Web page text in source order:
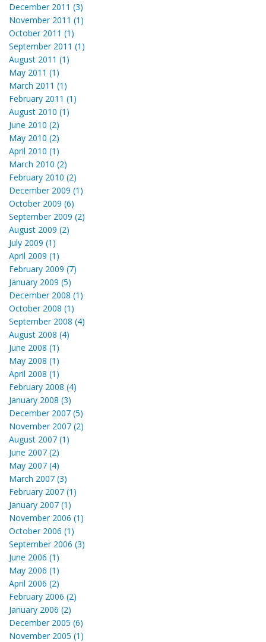
December 2011 (3)
November 2011 (1)
October 2011 (1)
September 2011 (1)
August 2011 (1)
May 2011 (1)
March 2011 (1)
February 2011 (1)
August 2010 (1)
June 2010 (2)
May 2010 (2)
April 2010 (1)
March 2010 (2)
February 2010 (2)
December 2009 (1)
October 2009 (6)
September 2009 (2)
August 2009 (2)
July 2009 (1)
April 2009 (1)
February 2009 (7)
January 2009 (5)
December 2008 (1)
October 2008 (1)
September 2008 (4)
August 2008 (4)
June 2008 (1)
May 2008 (1)
April 2008 (1)
February 2008 (4)
January 2008 (3)
December 2007 (5)
November 2007 (2)
August 2007 (1)
June 2007 (2)
May 2007 (4)
March 2007 (3)
February 2007 (1)
January 2007 (1)
November 2006 (1)
October 2006 (1)
September 2006 (3)
June 2006 (1)
May 2006 (1)
April 2006 (2)
February 2006 (2)
January 2006 (2)
December 2005 (6)
November 2005 (1)